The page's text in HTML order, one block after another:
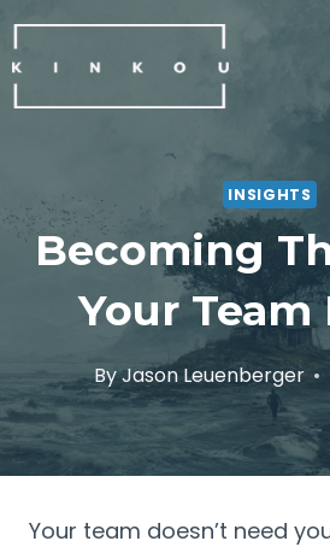
to
content
INSIGHTS
Becoming
Your Team
ByJason Leuenberger
Your team doesn’t need